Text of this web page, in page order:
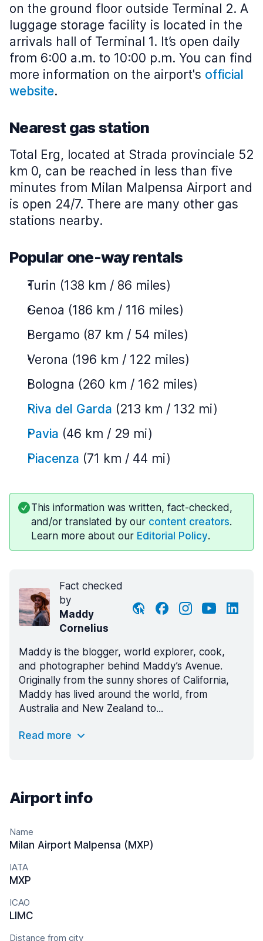
on the ground floor outside Terminal 2. A
luggage storage facility is located in the
arrivals hall of Terminal 1. It’s open daily
from 6:00 a.m. to 10:00 p.m. You can find
more information on the airport's official
website.
Nearest gas station
Total Erg, located at Strada provinciale 52
km 0, can be reached in less than five
minutes from Milan Malpensa Airport and
is open 24/7. There are many other gas
stations nearby.
Popular one-way rentals
Turin (138 km / 86 miles)
Genoa (186 km / 116 miles)
Bergamo (87 km / 54 miles)
Verona (196 km / 122 miles)
Bologna (260 km / 162 miles)
Riva del Garda (213 km / 132 mi)
Pavia (46 km / 29 mi)
Piacenza (71 km / 44 mi)
This information was written, fact-checked,
and/or translated by our content creators.
Learn more about our Editorial Policy.
Fact checked
by
Maddy
Cornelius
Maddy is the blogger, world explorer, cook,
and photographer behind Maddy’s Avenue.
Originally from the sunny shores of California,
Maddy has lived around the world, from
Australia and New Zealand to...
Read more
Airport info
Name
Milan Airport Malpensa (MXP)
IATA
MXP
ICAO
LIMC
Distance from city